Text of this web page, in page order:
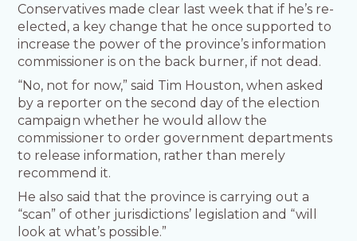
Conservatives made clear last week that if he’s re-
elected, a key change that he once supported to
increase the power of the province’s information
commissioner is on the back burner, if not dead.
“No, not for now,” said Tim Houston, when asked
by a reporter on the second day of the election
campaign whether he would allow the
commissioner to order government departments
to release information, rather than merely
recommend it.
He also said that the province is carrying out a
“scan” of other jurisdictions’ legislation and “will
look at what’s possible.”